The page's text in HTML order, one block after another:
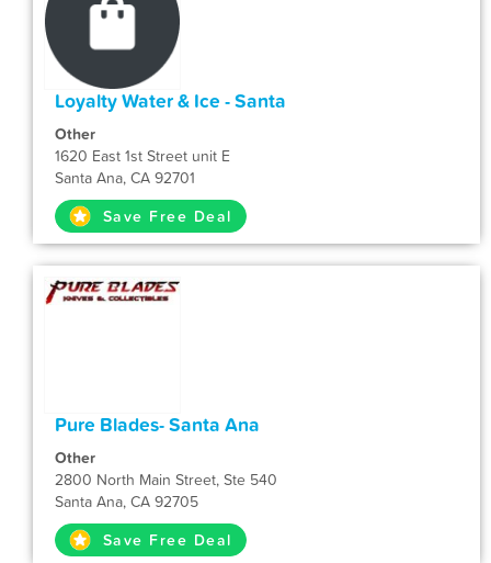
Loyalty Water & Ice - Santa
Other
1620 East 1st Street unit E
Santa Ana, CA 92701
Save Free Deal
Pure Blades- Santa Ana
Other
2800 North Main Street, Ste 540
Santa Ana, CA 92705
Save Free Deal